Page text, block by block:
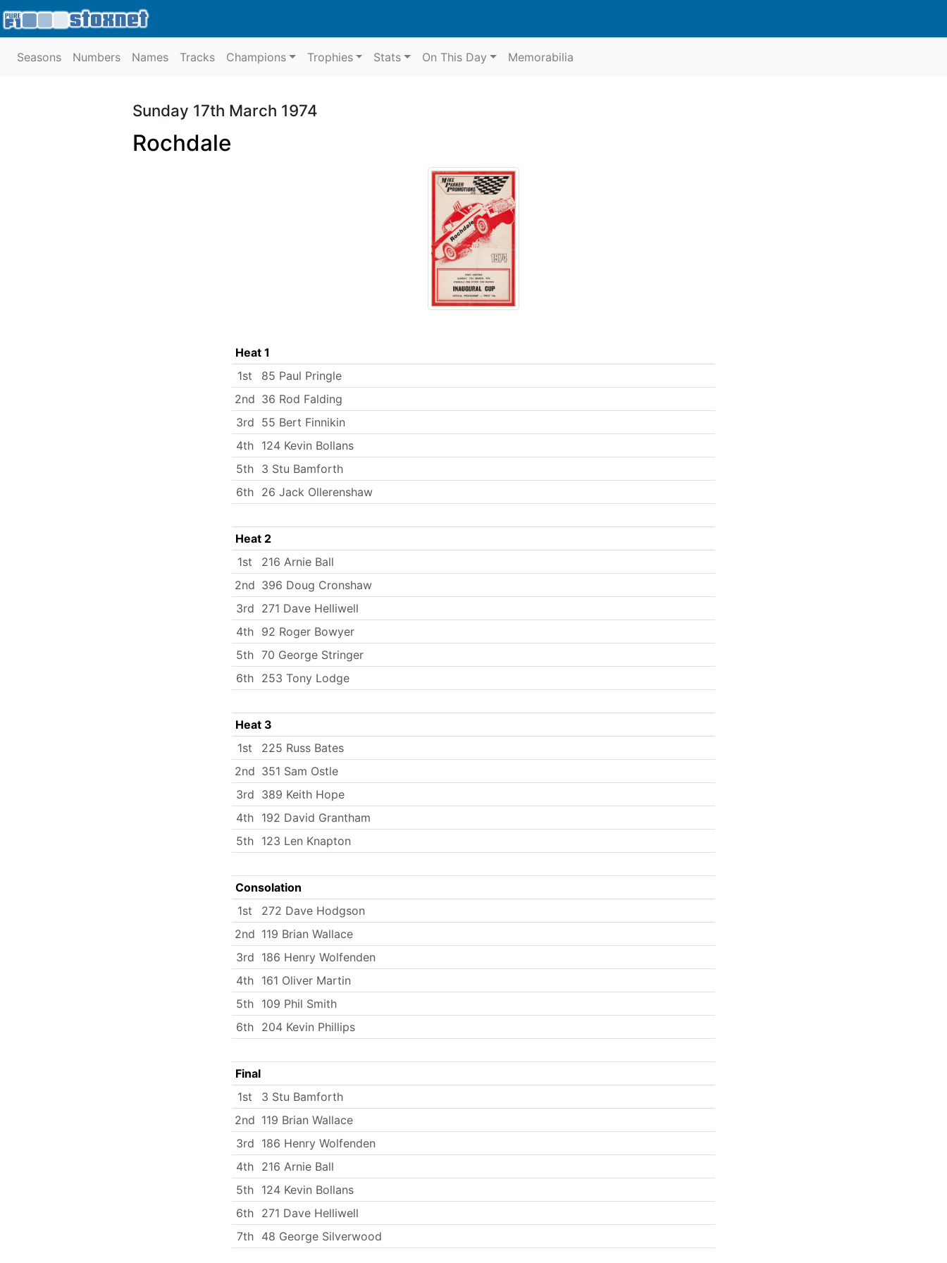
Seasons Numbers Names Tracks Champions Trophies Stats On This Day Memorabilia
Sunday 17th March 1974
Rochdale
Heat 1
1st
85 Paul Pringle
2nd 36 Rod Falding
3rd 55 Bert Finnikin
4th 124 Kevin Bollans
5th 3 Stu Bamforth
6th 26 Jack Ollerenshaw
Heat 2
1st
216 Arnie Ball
2nd 396 Doug Cronshaw
3rd 271 Dave Helliwell
4th 92 Roger Bowyer
5th 70 George Stringer
6th 253 Tony Lodge
Heat 3
1st
225 Russ Bates
2nd 351 Sam Ostle
3rd 389 Keith Hope
4th 192 David Grantham
5th 123 Len Knapton
Consolation
1st
272 Dave Hodgson
2nd 119 Brian Wallace
3rd 186 Henry Wolfenden
4th 161 Oliver Martin
5th 109 Phil Smith
6th 204 Kevin Phillips
Final
1st
3 Stu Bamforth
2nd 119 Brian Wallace
3rd 186 Henry Wolfenden
4th 216 Arnie Ball
5th 124 Kevin Bollans
6th 271 Dave Helliwell
7th
48 George Silverwood